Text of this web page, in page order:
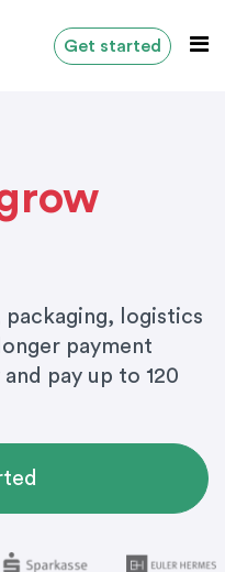
Get started
packaging, logistics
payment
pay up to 120